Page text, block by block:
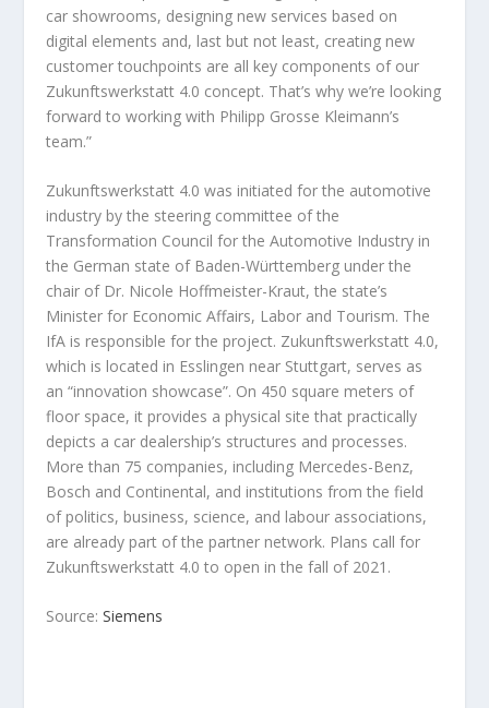
car showrooms, designing new services based on
digital elements and, last but not least, creating new
customer touchpoints are all key components of our
Zukunftswerkstatt 4.0 concept. That’s why we’re looking
forward to working with Philipp Grosse Kleimann’s
team.”
Zukunftswerkstatt 4.0 was initiated for the automotive
industry by the steering committee of the
Transformation Council for the Automotive Industry in
the German state of Baden-Württemberg under the
chair of Dr. Nicole Hoffmeister-Kraut, the state’s
Minister for Economic Affairs, Labor and Tourism. The
IfA is responsible for the project. Zukunftswerkstatt 4.0,
which is located in Esslingen near Stuttgart, serves as
an “innovation showcase”. On 450 square meters of
floor space, it provides a physical site that practically
depicts a car dealership’s structures and processes.
More than 75 companies, including Mercedes-Benz,
Bosch and Continental, and institutions from the field
of politics, business, science, and labour associations,
are already part of the partner network. Plans call for
Zukunftswerkstatt 4.0 to open in the fall of 2021.
Source:Siemens